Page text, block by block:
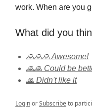
work. When are you
What did you
🙏🙏🙏 Awesome!
🙏🙏 Could be
🙏 Didn't like it
LoginorSubscribeto